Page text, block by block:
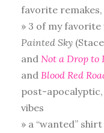
favorite remakes,
» 3 of my
Painted Sky
and Not a Drop to
and Blood Red
post-
vibes
» a “wanted” shirt